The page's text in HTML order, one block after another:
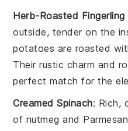
Herb-Roasted
outside, tender on the
potatoes are roasted
Their rustic charm and
perfect match for the
Creamed Spinach: Rich,
of nutmeg and Parmesan